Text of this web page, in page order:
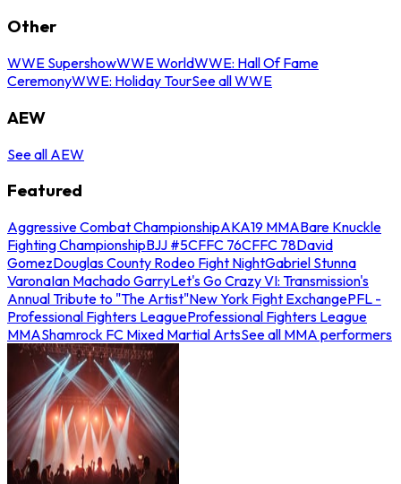
Other
WWE SupershowWWE WorldWWE: Hall Of Fame
CeremonyWWE: Holiday TourSee all WWE
AEW
See all AEW
Featured
Aggressive Combat ChampionshipAKA19 MMABare Knuckle
Fighting ChampionshipBJJ #5CFFC 76CFFC 78David
GomezDouglas County Rodeo Fight NightGabriel Stunna
VaronaIan Machado GarryLet's Go Crazy VI: Transmission's
Annual Tribute to "The Artist"New York Fight ExchangePFL -
Professional Fighters LeagueProfessional Fighters League
MMAShamrock FC Mixed Martial ArtsSee all MMA performers